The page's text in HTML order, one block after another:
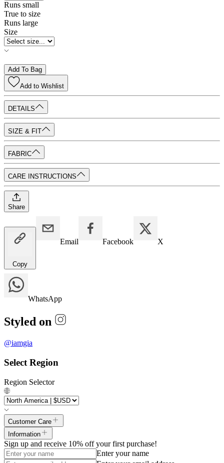
Runs small
True to size
Runs large
Size
Add To Bag
Add to Wishlist
DETAILS
SIZE & FIT
FABRIC
CARE INSTRUCTIONS
Share
Copy
Email Facebook X
WhatsApp
Styled on
@iamgia
Select Region
Region Selector
Customer Care
Information
Sign up and receive 10% off your first purchase!
Enter your name